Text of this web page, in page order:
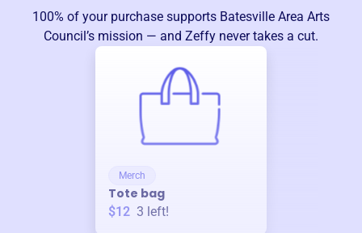
100% of your purchase supports Batesville Area Arts
Council ’s mission — and Zeffy never takes a cut.
Merch
Tote bag
$12 3 left!